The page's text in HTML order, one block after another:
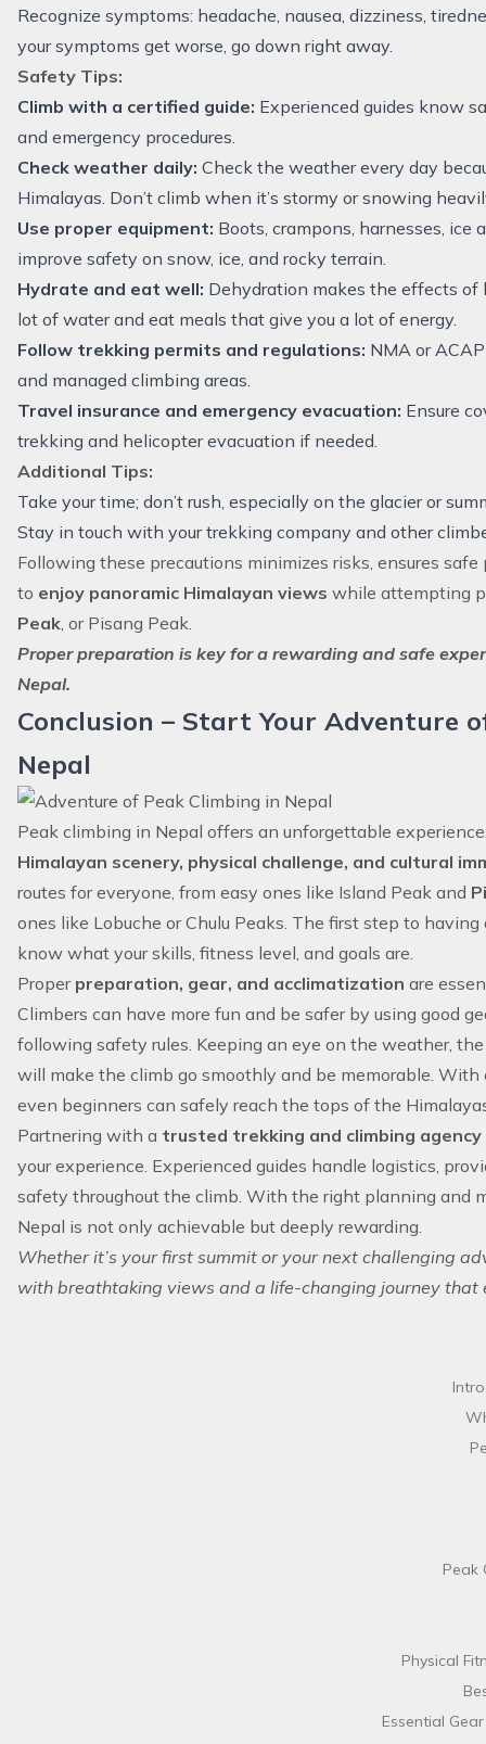
Recognize symptoms: headache, nausea, dizziness,
your symptoms get worse, go down right away.
Safety Tips:
Climb with a certified guide: Experienced guides know
and emergency procedures.
Check weather daily: Check the weather every day
Himalayas. Don’t climb when it’s stormy or snowing
Use proper equipment: Boots, crampons, harnesses, ice
improve safety on snow, ice, and rocky terrain.
Hydrate and eat well: Dehydration makes the effects of
lot of water and eat meals that give you a lot of energy.
Follow trekking permits and regulations: NMA or
and managed climbing areas.
Travel insurance and emergency evacuation: Ensure
trekking and helicopter evacuation if needed.
Additional Tips:
Take your time; don’t rush, especially on the glacier or
Stay in touch with your trekking company and other
Following these precautions minimizes risks, ensures
to enjoy panoramic Himalayan views while attempting
Peak, or Pisang Peak.
Proper preparation is key for a rewarding and safe
Nepal.
Conclusion – Start Your Adventure
Nepal
Peak climbing in Nepal offers an unforgettable
Himalayan scenery, physical challenge, and cultural
routes for everyone, from easy ones like Island Peak and
ones like Lobuche or Chulu Peaks. The first step to
know what your skills, fitness level, and goals are.
Proper preparation, gear, and acclimatization are
Climbers can have more fun and be safer by using good
following safety rules. Keeping an eye on the weather,
will make the climb go smoothly and be memorable. With
even beginners can safely reach the tops of the
Partnering with a trusted trekking and climbing agency
your experience. Experienced guides handle logistics,
safety throughout the climb. With the right planning and
Nepal is not only achievable but deeply rewarding.
Whether it’s your first summit or your next challenging
with breathtaking views and a life-changing journey that
Peak
Physical
Essential